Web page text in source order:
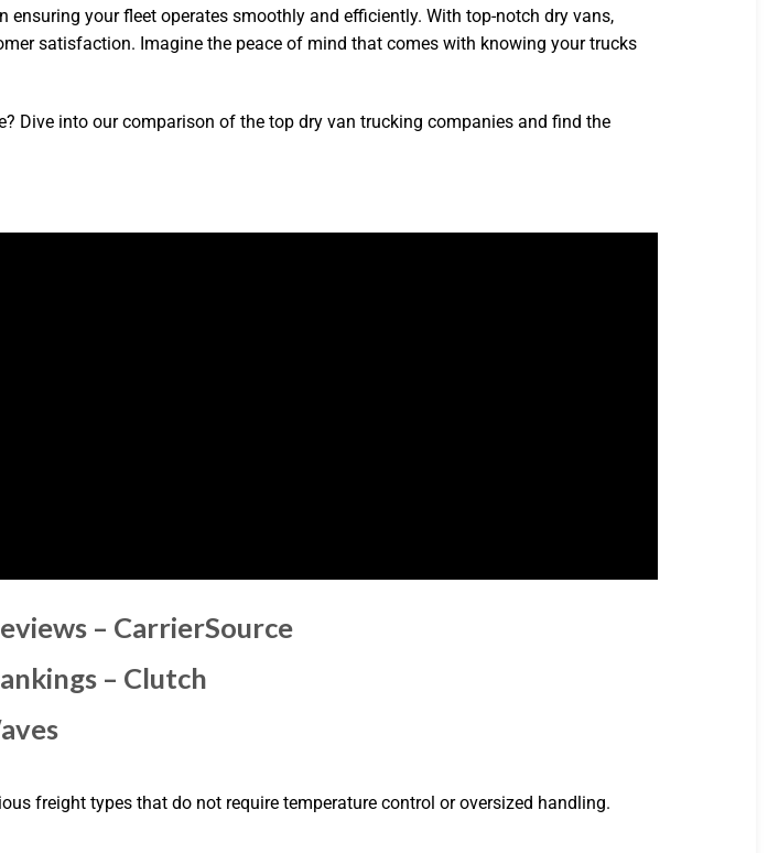
your fleet operates smoothly and efficiently. With top-notch dry vans,
satisfaction. Imagine the peace of mind that comes with knowing your trucks
Dive into our comparison of the top dry van trucking companies and find the
– CarrierSource
– Clutch
freight types that do not require temperature control or oversized handling.